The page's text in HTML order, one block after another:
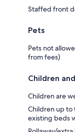
Staffed front
Pets
Pets not
from fees)
Children
Children are
Children up to
existing beds